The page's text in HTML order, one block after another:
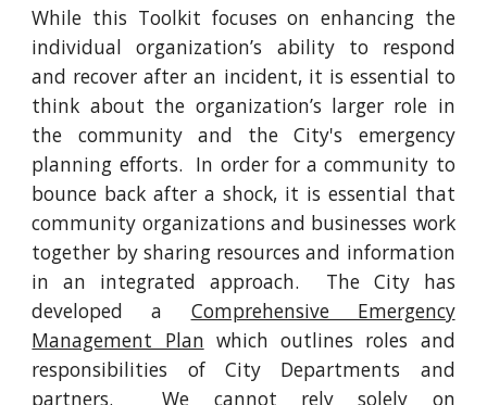
While this Toolkit focuses on enhancing the
individual organization’s ability to respond
and recover after an incident, it is essential to
think about the organization’s larger role in
the community and the City's emergency
planning efforts. In order for a community to
bounce back after a shock, it is essential that
community organizations and businesses work
together by sharing resources and information
in an integrated approach. The City has
developed a Comprehensive Emergency
Management Plan which outlines roles and
responsibilities of City Departments and
partners. We cannot rely solely on